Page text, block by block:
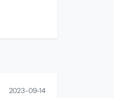
2023-09-14